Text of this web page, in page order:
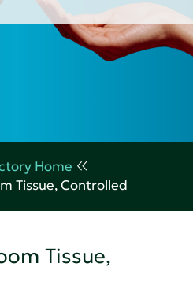
Home
Tissue, Controlled
Tissue,